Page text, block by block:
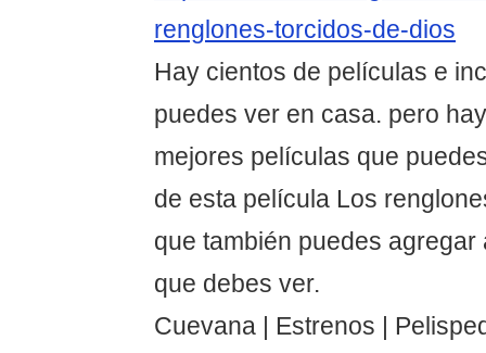
renglones-torcidos-de-dios
Hay cientos de películas e
puedes ver en casa. pero
mejores películas que
de esta película Los
que también puedes agregar
que debes ver.
Cuevana | Estrenos |